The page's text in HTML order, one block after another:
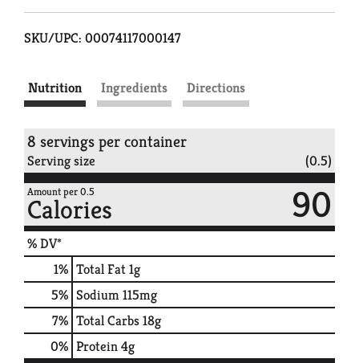
SKU/UPC: 00074117000147
Nutrition Ingredients Directions
8 servings per container
Serving size (0.5)
Amount per 0.5
Calories 90
% DV*
1% Total Fat1g
5% Sodium115mg
7% Total Carbs18g
0% Protein4g